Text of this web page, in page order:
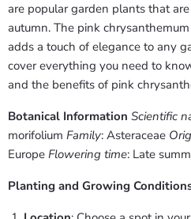
are popular garden plants that
autumn. The pink
adds a touch of elegance to any
cover everything you need to
and the benefits of pink
Botanical Information Scientific
morifolium Family: Asteraceae
Europe Flowering time: Late
Planting and Growing